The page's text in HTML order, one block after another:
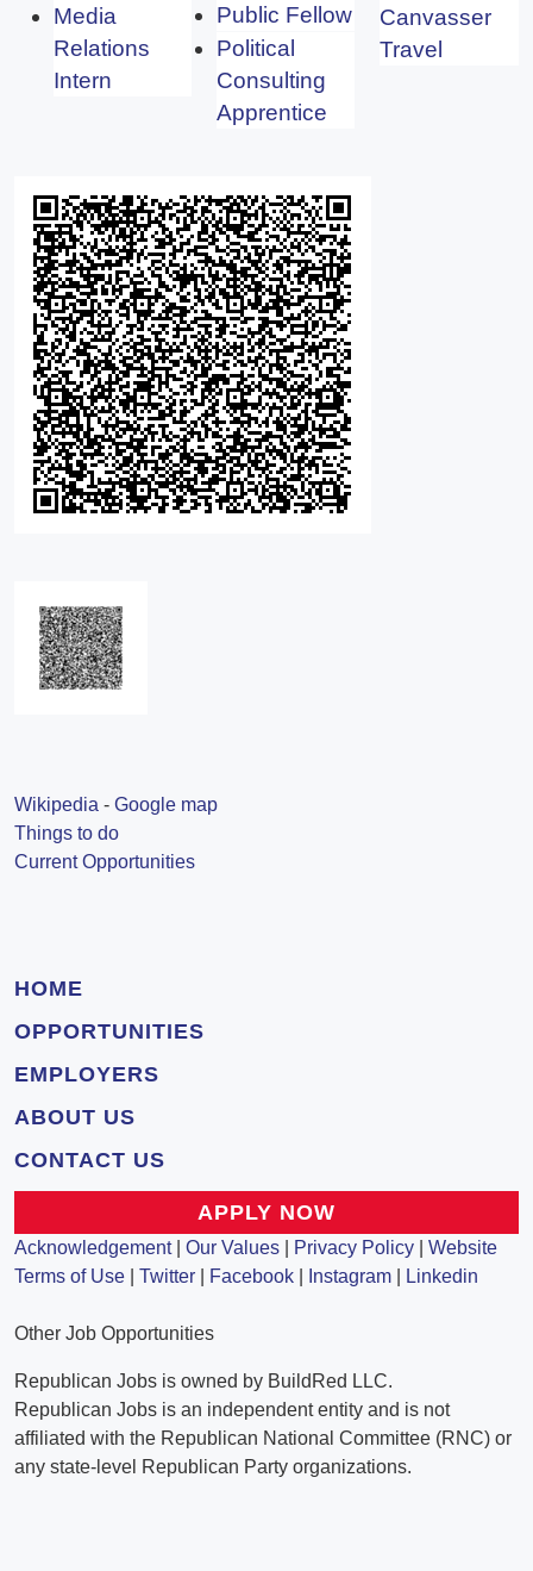
Media
Relations
Intern
Public Fellow
Political
Consulting
Apprentice
Canvasser
Travel
Wikipedia - Google map
Things to do
Current Opportunities
HOME
OPPORTUNITIES
EMPLOYERS
ABOUT US
CONTACT US
APPLY NOW
Acknowledgement| Our Values Privacy Policy
Website
Terms of Use
Twitter Facebook Instagram Linkedin
Other Job Opportunities
Republican Jobs is owned by BuildRed LLC.
Republican Jobs is an independent entity and is not
affiliated with the Republican National Committee (RNC) or
any state-level Republican Party organizations.